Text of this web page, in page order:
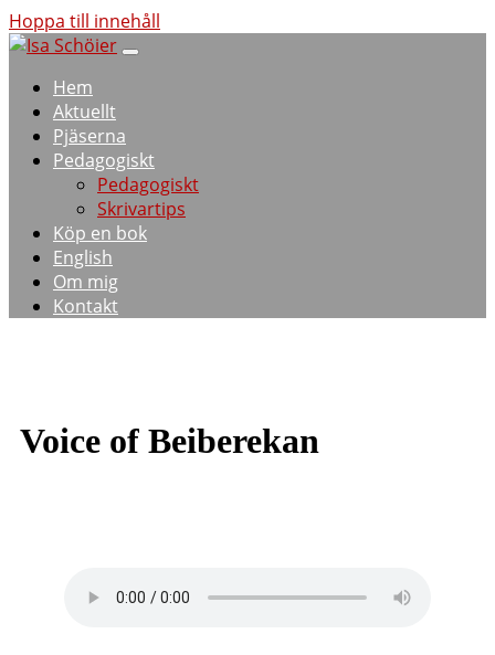
Hoppa till innehåll
Hem
Aktuellt
Pjäserna
Pedagogiskt
Pedagogiskt
Skrivartips
Köp en bok
English
Om mig
Kontakt
Voice of Beiberekan